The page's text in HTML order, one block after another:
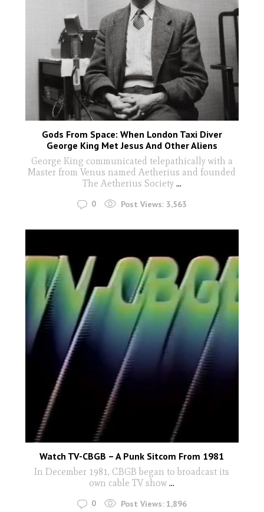
Gods From Space: When London Taxi Diver
George King Met Jesus And Other Aliens
George King communicated telepathically with a
Master from Venus named Aetherius and founded
The Aetherius Society ...
0 Post Views: 3,563
Watch TV-CBGB – A Punk Sitcom From 1981
In December 1981, CBGB began to broadcast its
own cable TV show...
0 Post Views: 1,896